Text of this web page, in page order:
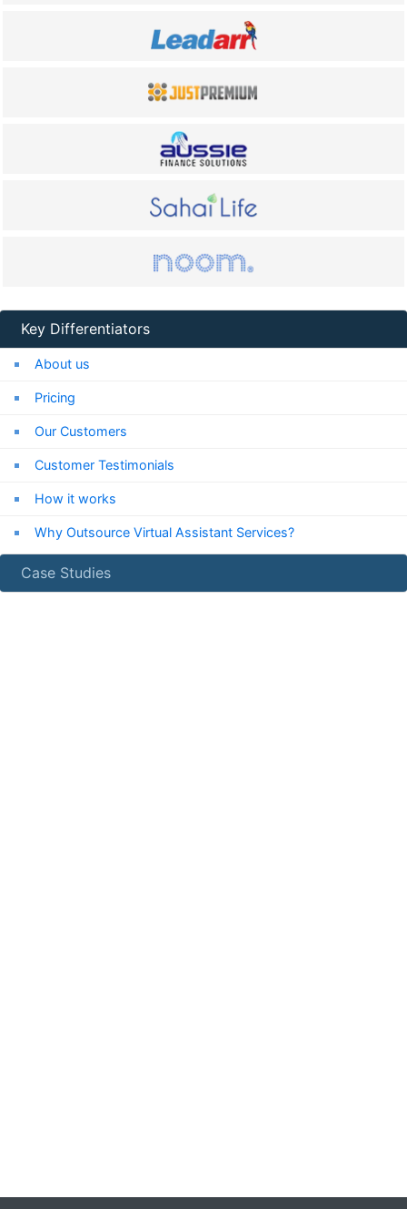
Key Differentiators
About us
Pricing
Our Customers
Customer Testimonials
How it works
Why Outsource Virtual Assistant Services?
Case Studies